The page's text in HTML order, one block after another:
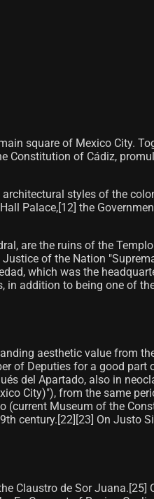
square of Mexico City.
Constitution of Cádiz,
styles of the
Palace,[12]​ the
are the ruins of the
of the Nation
which was the
in addition to being one of
aesthetic value from
of Deputies for a good part
del Apartado, also in
City)"), from the same
(current Museum of the
century.[22]​[23]​ On Justo
Claustro de Sor Juana.[25]​